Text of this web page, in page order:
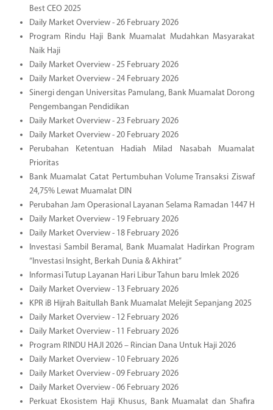
Best CEO 2025
Daily Market Overview - 26 February 2026
Program Rindu Haji Bank Muamalat Mudahkan Masyarakat
Naik Haji
Daily Market Overview - 25 February 2026
Daily Market Overview - 24 February 2026
Sinergi dengan Universitas Pamulang, Bank Muamalat Dorong
Pengembangan Pendidikan
Daily Market Overview - 23 February 2026
Daily Market Overview - 20 February 2026
Perubahan Ketentuan Hadiah Milad Nasabah Muamalat
Prioritas
Bank Muamalat Catat Pertumbuhan Volume Transaksi Ziswaf
24,75% Lewat Muamalat DIN
Perubahan Jam Operasional Layanan Selama Ramadan 1447 H
Daily Market Overview - 19 February 2026
Daily Market Overview - 18 February 2026
Investasi Sambil Beramal, Bank Muamalat Hadirkan Program
“Investasi Insight, Berkah Dunia & Akhirat”
Informasi Tutup Layanan Hari Libur Tahun baru Imlek 2026
Daily Market Overview - 13 February 2026
KPR iB Hijrah Baitullah Bank Muamalat Melejit Sepanjang 2025
Daily Market Overview - 12 February 2026
Daily Market Overview - 11 February 2026
Program RINDU HAJI 2026 – Rincian Dana Untuk Haji 2026
Daily Market Overview - 10 February 2026
Daily Market Overview - 09 February 2026
Daily Market Overview - 06 February 2026
Perkuat Ekosistem Haji Khusus, Bank Muamalat dan Shafira